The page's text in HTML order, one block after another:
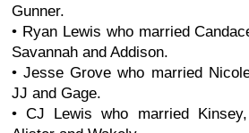
Gunner.
• Ryan Lewis who married
Savannah and Addison.
• Jesse Grove who married
JJ and Gage.
• CJ Lewis who married